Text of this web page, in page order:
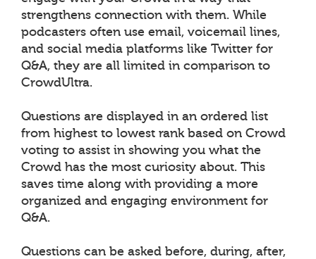
strengthens connection with them. While
podcasters often use email, voicemail lines,
and social media platforms like Twitter for
Q&A, they are all limited in comparison to
CrowdUltra.
Questions are displayed in an ordered list
from highest to lowest rank based on Crowd
voting to assist in showing you what the
Crowd has the most curiosity about. This
saves time along with providing a more
organized and engaging environment for
Q&A.
Questions can be asked before, during, after,